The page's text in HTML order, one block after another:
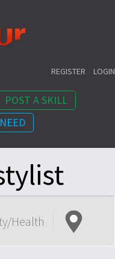
REGISTER LOGIN
POST A SKILL
Health